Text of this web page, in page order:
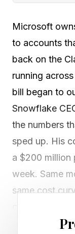
Microsoft
to accounts
back on the
running
bill began to
Snowflake
the numbers
sped up. His
a $200 million
week. Same
same cost